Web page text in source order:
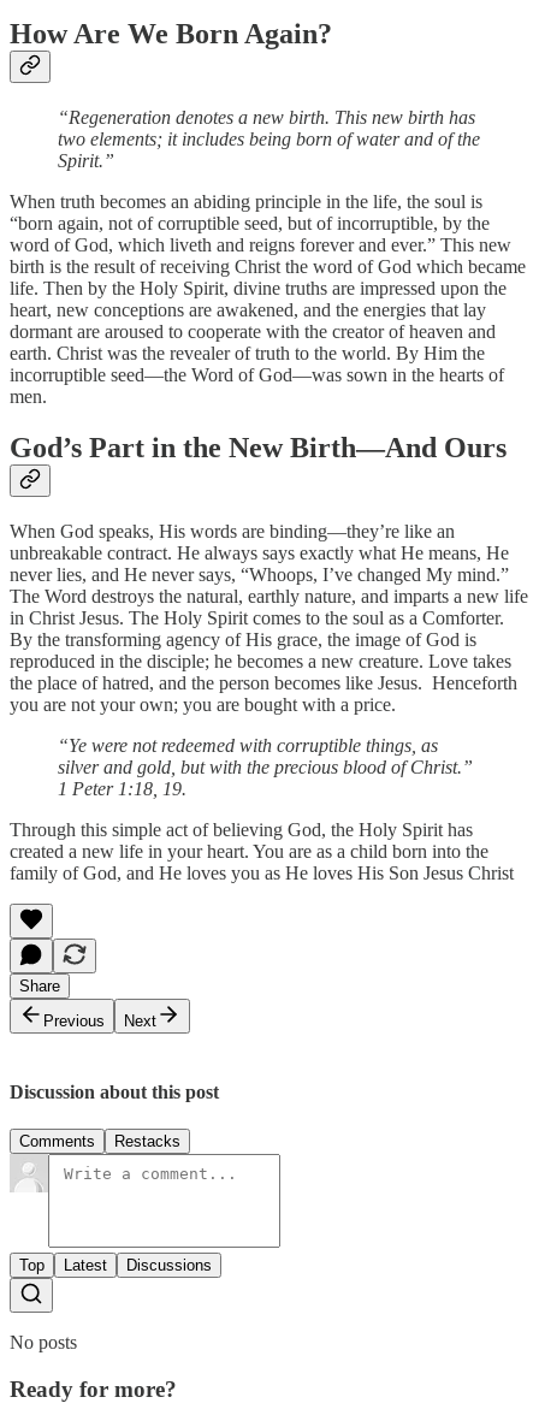
How Are We Born Again?
“Regeneration denotes a new birth. This new birth has
two elements; it includes being born of water and of the
Spirit.”
When truth becomes an abiding principle in the life, the soul is
“born again, not of corruptible seed, but of incorruptible, by the
word of God, which liveth and reigns forever and ever.” This new
birth is the result of receiving Christ the word of God which became
life. Then by the Holy Spirit, divine truths are impressed upon the
heart, new conceptions are awakened, and the energies that lay
dormant are aroused to cooperate with the creator of heaven and
earth. Christ was the revealer of truth to the world. By Him the
incorruptible seed—the Word of God—was sown in the hearts of
men.
God’s Part in the New Birth—And Ours
When God speaks, His words are binding—they’re like an
unbreakable contract. He always says exactly what He means, He
never lies, and He never says, “Whoops, I’ve changed My mind.”
The Word destroys the natural, earthly nature, and imparts a new life
in Christ Jesus. The Holy Spirit comes to the soul as a Comforter.
By the transforming agency of His grace, the image of God is
reproduced in the disciple; he becomes a new creature. Love takes
the place of hatred, and the person becomes like Jesus. Henceforth
you are not your own; you are bought with a price.
“Ye were not redeemed with corruptible things, as
silver and gold, but with the precious blood of Christ.”
1 Peter 1:18, 19.
Through this simple act of believing God, the Holy Spirit has
created a new life in your heart. You are as a child born into the
family of God, and He loves you as He loves His Son Jesus Christ
Share
Previous
Next
Discussion about this post
Comments Restacks
Top Latest Discussions
No posts
Ready for more?